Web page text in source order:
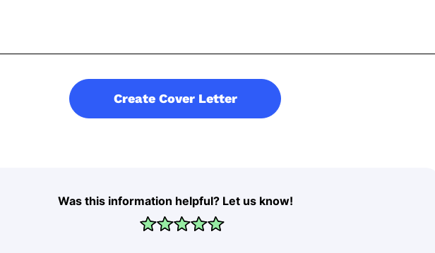
Create Cover Letter
Was this information helpful? Let us know!